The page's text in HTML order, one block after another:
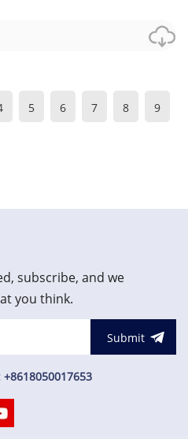
5 6 7 8 9
subscribe, and we
you think.
Submit